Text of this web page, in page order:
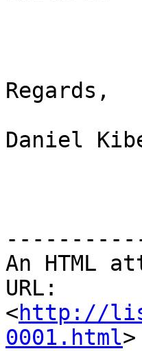
Regards,
Daniel
An HTML
URL:
<http://
0001.html